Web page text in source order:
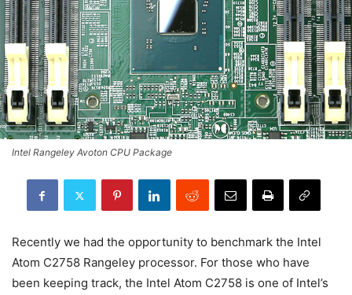
Intel Rangeley Avoton CPU Package
Recently we had the opportunity to benchmark the Intel
Atom C2758 Rangeley processor. For those who have
been keeping track, the Intel Atom C2758 is one of Intel’s